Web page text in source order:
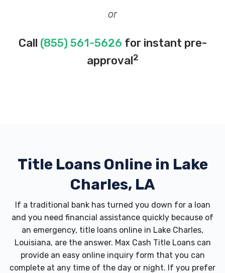
or
Call (855) 561-5626 for instant pre-
approval2
Title Loans Online in Lake
Charles, LA
If a traditional bank has turned you down for a loan
and you need financial assistance quickly because of
an emergency, title loans online in Lake Charles,
Louisiana, are the answer. Max Cash Title Loans can
provide an easy online inquiry form that you can
complete at any time of the day or night. If you prefer